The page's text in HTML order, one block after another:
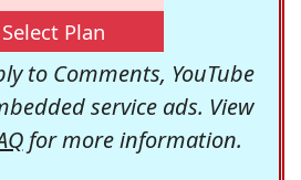
Select Plan
to Comments, YouTube
service ads. View
for more information.